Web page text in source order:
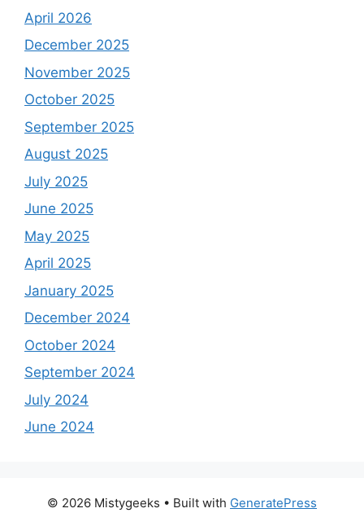
April 2026
December 2025
November 2025
October 2025
September 2025
August 2025
July 2025
June 2025
May 2025
April 2025
January 2025
December 2024
October 2024
September 2024
July 2024
June 2024
© 2026 Mistygeeks • Built with GeneratePress